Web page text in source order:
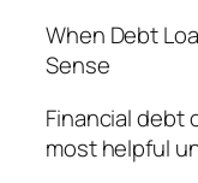
When Debt
Sense
Financial debt
most helpful